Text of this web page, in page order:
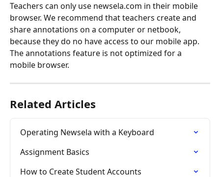
Teachers can only use newsela.com in their mobile
browser. We recommend that teachers create and
share annotations on a computer or netbook,
because they do no have access to our mobile app.
The annotations feature is not optimized for a
mobile browser.
Related Articles
Operating Newsela with a Keyboard
Assignment Basics
How to Create Student Accounts